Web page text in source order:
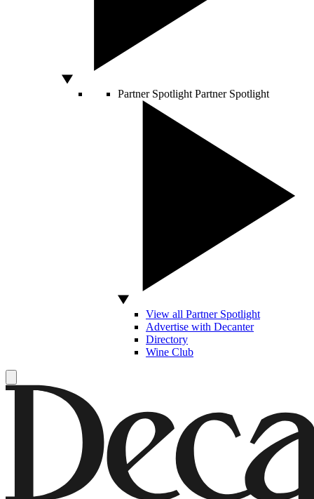
Partner Spotlight Partner Spotlight
View all Partner Spotlight
Advertise with Decanter
Directory
Wine Club